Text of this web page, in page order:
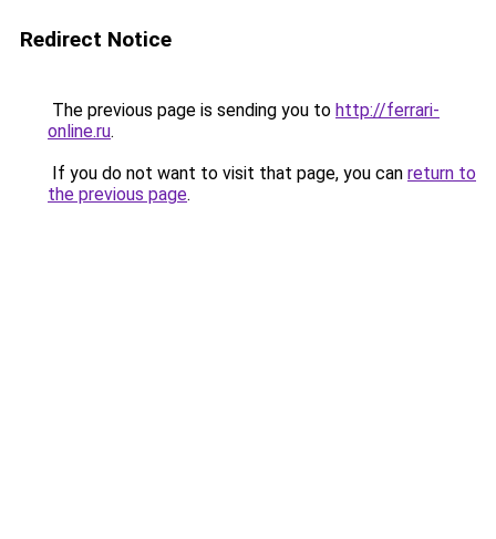
Redirect Notice
The previous page is sending you to http://ferrari-
online.ru.
If you do not want to visit that page, you can return to
the previous page.